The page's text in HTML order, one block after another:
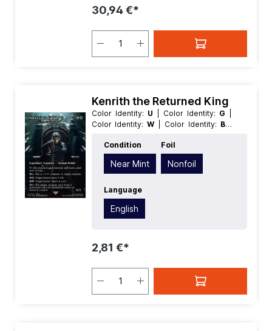
30,94 €*
Kenrith the Returned King
Color Identity: U | Color Identity: G
Color Identity: W | Color Identity: B|
| Edition:Magic: The Gathering -
FINAL FANTASY Through the Ages
Foil:Nonfoil | Language:English
Creature | Type:
Condition
Near Mint
Foil
Nonfoil
Language
English
2,81 €*